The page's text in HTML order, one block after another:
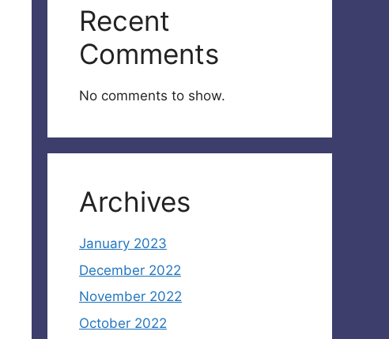
Recent
Comments
No comments to show.
Archives
January 2023
December 2022
November 2022
October 2022